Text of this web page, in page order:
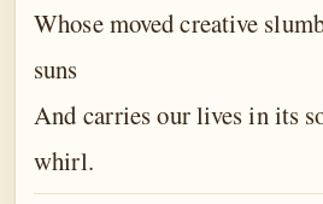
Whose moved creative
suns
And carries our lives in its
whirl.